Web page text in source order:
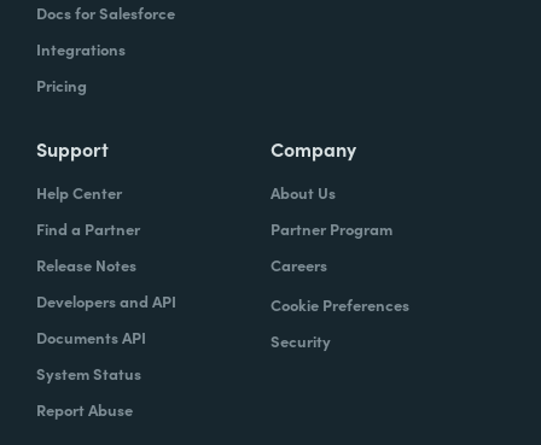
Docs for Salesforce
Integrations
Pricing
Support
Help Center
Find a Partner
Release Notes
Developers and API
Documents API
System Status
Report Abuse
Company
About Us
Partner Program
Careers
Cookie Preferences
Security